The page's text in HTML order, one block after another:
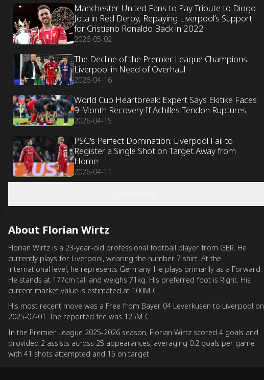
Manchester United Fans to Pay Tribute to Diogo
Jota in Red Derby, Repaying Liverpool’s Support
for Cristiano Ronaldo Back in 2022
2026-05-02
The Decline of the Premier League Champions:
Liverpool in Need of Overhaul
2026-04-16
World Cup Heartbreak: Expert Says Ekitike Faces
9-Month Recovery If Achilles Tendon Ruptures
2026-04-15
PSG's Perfect Domination: Liverpool Fail to
Register a Single Shot on Target Away from
Home
2026-04-11
About Florian Wirtz
Florian Wirtz is a 23-year-old professional football player from GER. He
currently plays for Liverpool, wearing the number 7 shirt. At the
international level, he represents Germany. He plays primarily as a Forward.
He stands at 177cm tall and weighs 71kg. His preferred foot is Right. His
current market value is estimated at 100M €.
His most recent move was a Free from Bayer 04 Leverkusen to Liverpool on
2025-07-01. The reported fee was 125M €.
In the Premier League 2025-2026 season, Florian Wirtz scored 4 goals and
provided 2 assists across 25 appearances, averaging 0.2 goals per game
with 41 shots attempted and 15 on target.